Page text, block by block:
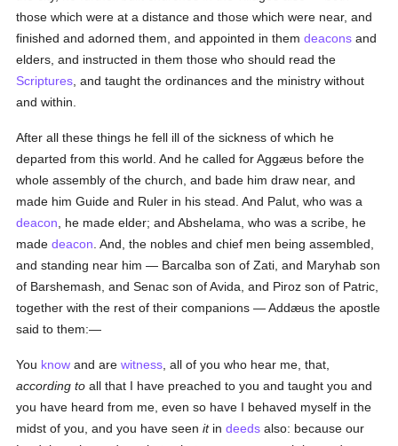
those which were at a distance and those which were near, and
finished and adorned them, and appointed in themdeacons and
elders, and instructed in them those who should read the
Scriptures , and taught the ordinances and the ministry without
and within.
After all these things he fell ill of the sickness of which he
departed from this world. And he called for Aggæus before the
whole assembly of the church, and bade him draw near, and
made him Guide and Ruler in his stead. And Palut, who was a
deacon , he made elder; and Abshelama, who was a scribe, he
madedeacon . And, the nobles and chief men being assembled,
and standing near him — Barcalba son of Zati, and Maryhab son
of Barshemash, and Senac son of Avida, and Piroz son of Patric,
together with the rest of their companions — Addæus the apostle
said to them:—
You know and arewitness , all of you who hear me, that,
according to all that I have preached to you and taught you and
you have heard from me, even so have I behaved myself in the
midst of you, and you have seenitindeeds also: because our